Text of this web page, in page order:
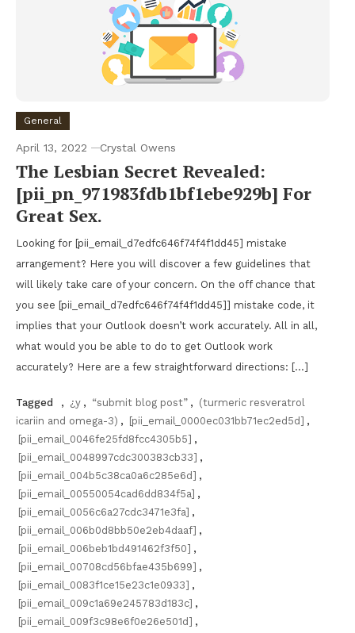
General
April 13, 2022 Crystal Owens
The Lesbian Secret Revealed:
[pii_pn_971983fdb1bf1ebe929b] For
Great Sex.
Looking for [pii_email_d7edfc646f74f4f1dd45] mistake
arrangement? Here you will discover a few guidelines that
will likely take care of your concern. On the off chance that
you see [pii_email_d7edfc646f74f4f1dd45]] mistake code, it
implies that your Outlook doesn’t work accurately. All in all,
what would you be able to do to get Outlook work
accurately? Here are a few straightforward directions: […]
Tagged , ¿y , “submit blog post” , (turmeric resveratrol
icariin and omega-3) , [pii_email_0000ec031bb71ec2ed5d] ,
[pii_email_0046fe25fd8fcc4305b5] ,
[pii_email_0048997cdc300383cb33] ,
[pii_email_004b5c38ca0a6c285e6d] ,
[pii_email_00550054cad6dd834f5a] ,
[pii_email_0056c6a27cdc3471e3fa] ,
[pii_email_006b0d8bb50e2eb4daaf] ,
[pii_email_006beb1bd491462f3f50] ,
[pii_email_00708cd56bfae435b699] ,
[pii_email_0083f1ce15e23c1e0933] ,
[pii_email_009c1a69e245783d183c] ,
[pii_email_009f3c98e6f0e26e501d] ,